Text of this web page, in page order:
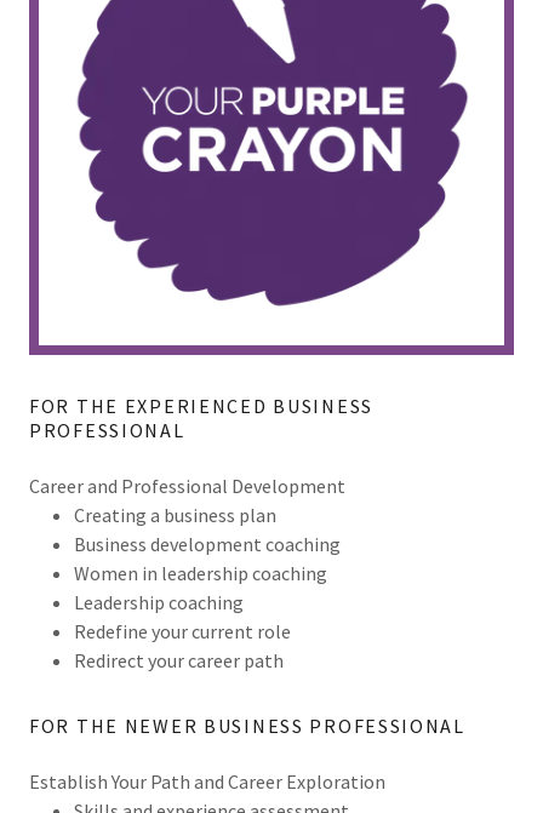
FOR THE EXPERIENCED BUSINESS
PROFESSIONAL
Career and Professional Development
Creating a business plan
Business development coaching
Women in leadership coaching
Leadership coaching
Redefine your current role
Redirect your career path
FOR THE NEWER BUSINESS PROFESSIONAL
Establish Your Path and Career Exploration